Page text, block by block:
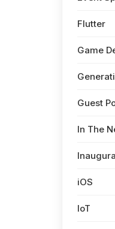
Flutter
Game
Guest
In The
iOS
IoT